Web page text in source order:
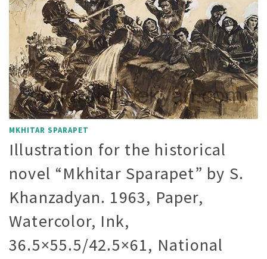
MKHITAR SPARAPET
Illustration for the historical
novel “Mkhitar Sparapet” by S.
Khanzadyan. 1963, Paper,
Watercolor, Ink,
36.5×55.5/42.5×61, National